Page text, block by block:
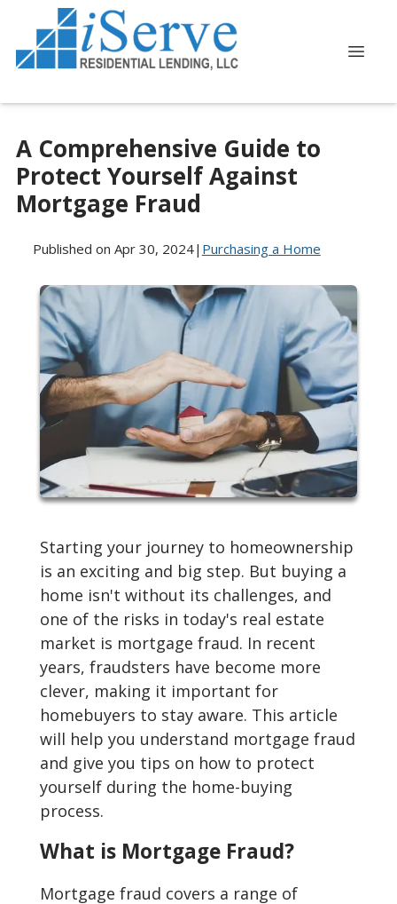
A Comprehensive Guide to
Protect Yourself Against
Mortgage Fraud
Published on Apr 30, 2024| Purchasing a Home
Starting your journey to homeownership
is an exciting and big step. But buying a
home isn't without its challenges, and
one of the risks in today's real estate
market is mortgage fraud. In recent
years, fraudsters have become more
clever, making it important for
homebuyers to stay aware. This article
will help you understand mortgage fraud
and give you tips on how to protect
yourself during the home-buying
process.
What is Mortgage Fraud?
Mortgage fraud covers a range of